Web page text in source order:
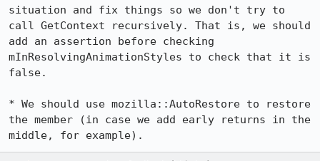
situation and fix things so we don't try to
call GetContext recursively. That is, we should
add an assertion before checking
mInResolvingAnimationStyles to check that it is
false.
* We should use mozilla::AutoRestore to restore
the member (in case we add early returns in the
middle, for example).